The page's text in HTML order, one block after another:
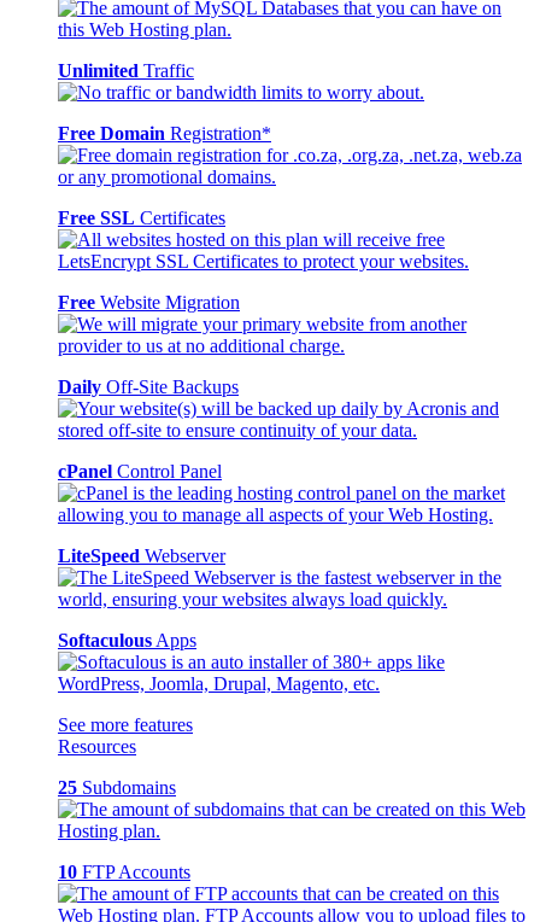
Unlimited Traffic
Free Domain Registration*
Free SSL Certificates
Free Website Migration
Daily Off-Site Backups
cPanel Control Panel
LiteSpeed Webserver
Softaculous Apps
See more features
Resources
25 Subdomains
10 FTP Accounts